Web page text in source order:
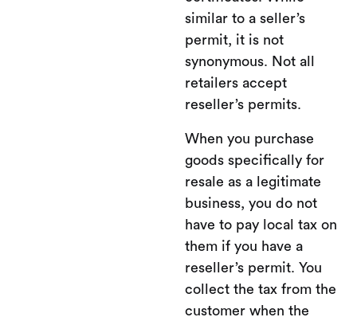
similar to a seller’s
permit, it is not
synonymous. Not all
retailers accept
reseller’s permits.
When you purchase
goods specifically for
resale as a legitimate
business, you do not
have to pay local tax on
them if you have a
reseller’s permit. You
collect the tax from the
customer when the